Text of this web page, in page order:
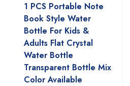
1 PCS Portable Note
Book Style Water
Bottle For Kids &
Adults Flat Crystal
Water Bottle
Transparent Bottle Mix
Color Available